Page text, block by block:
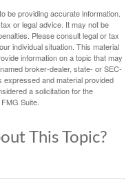
be providing accurate information.
or legal advice. It may not be
Please consult legal or tax
individual situation. This material
information on a topic that may
broker-dealer, state- or SEC-
and material provided
a solicitation for the
Suite.
This Topic?